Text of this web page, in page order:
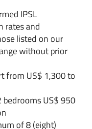
IPSL
rates and
listed on our
without prior
from US$ 1,300 to
bedrooms US$ 950
of 8 (eight)